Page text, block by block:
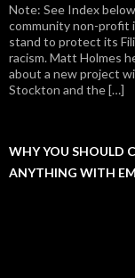
Note: See Index
community non-profit
stand to protect its
racism. Matt Holmes
about a new project
Stockton and the […]
WHY YOU SHOULD
ANYTHING WITH